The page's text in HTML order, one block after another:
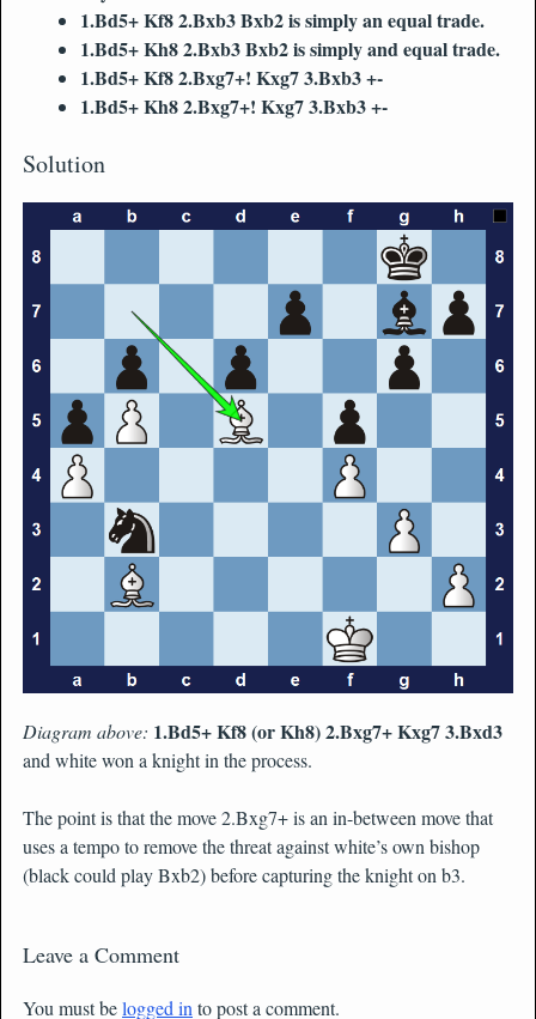
1.Bd5+ Kf8 2.Bxb3 Bxb2 is simply an equal trade.
1.Bd5+ Kh8 2.Bxb3 Bxb2 is simply and equal trade.
1.Bd5+ Kf8 2.Bxg7+! Kxg7 3.Bxb3 +-
1.Bd5+ Kh8 2.Bxg7+! Kxg7 3.Bxb3 +-
Solution
Diagram above: 1.Bd5+ Kf8 (or Kh8) 2.Bxg7+ Kxg7 3.Bxd3
and white won a knight in the process.
The point is that the move 2.Bxg7+ is an in-between move that
uses a tempo to remove the threat against white’s own bishop
(black could play Bxb2) before capturing the knight on b3.
Leave a Comment
You must belogged in to post a comment.